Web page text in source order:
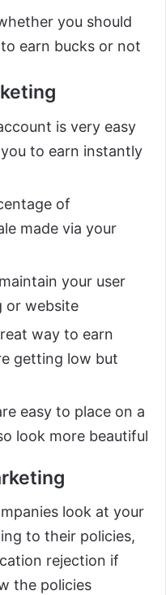
you should
earn bucks or not
is very easy
to earn instantly
of
made via your
your user
or website
way to earn
getting low but
easy to place on a
look more beautiful
look at your
to their policies,
rejection if
the policies